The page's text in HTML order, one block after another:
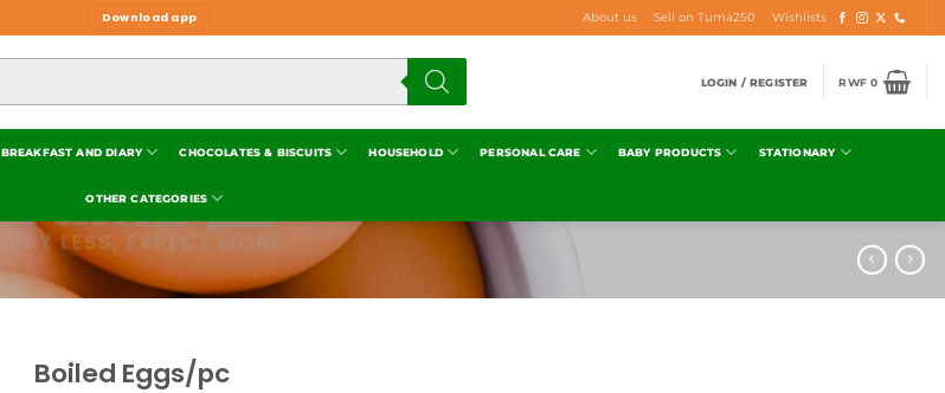
Download app About us Sell on Tuma250 Wishlists
LOGIN / REGISTER RWF0
BREAKFAST AND DIARY CHOCOLATES & BISCUITS HOUSEHOLD PERSONAL CARE BABY PRODUCTS STATIONARY
OTHER CATEGORIES
Boiled Eggs/pc